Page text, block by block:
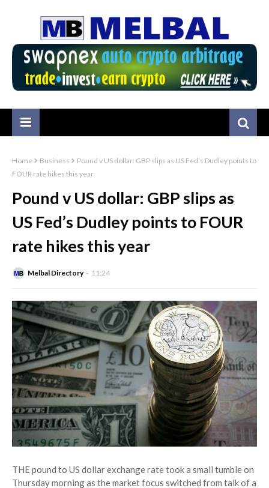
Home Business
Pound v US dollar: GBP slips as US Fed’s Dudley points to
FOUR rate hikes this year
Pound v US dollar: GBP slips as
US Fed’s Dudley points to FOUR
rate hikes this year
Melbal Directory 11:24
THE pound to US dollar exchange rate took a small tumble on
Thursday morning as the market focus switched from talk of a